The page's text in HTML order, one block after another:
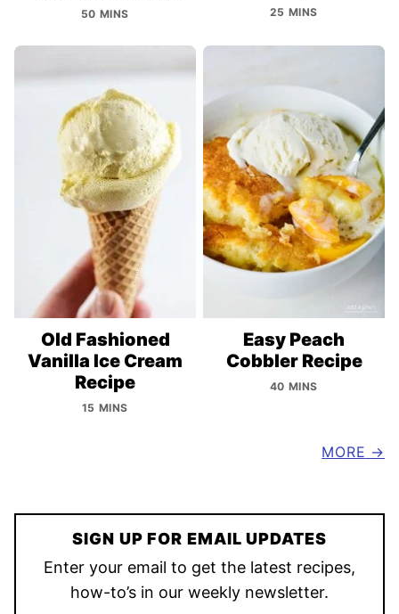
50 MINS 25 MINS
Old Fashioned
Vanilla Ice Cream
Recipe
15 MINS
Easy Peach
Cobbler Recipe
40 MINS
MORE
SIGN UP FOR EMAIL UPDATES
Enter your email to get the latest recipes,
how-to’s in our weekly newsletter.